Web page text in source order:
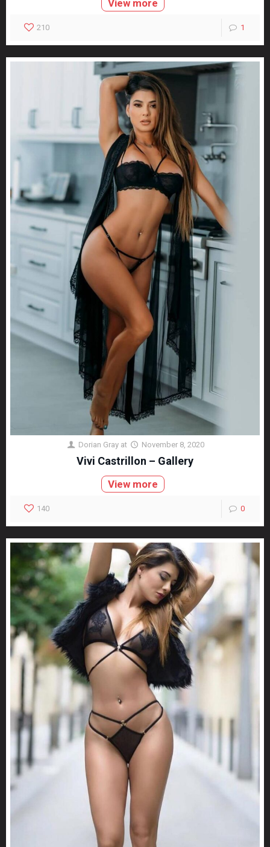
View more
210 1
Dorian Gray at November 8, 2020
Vivi Castrillon – Gallery
View more
140 0